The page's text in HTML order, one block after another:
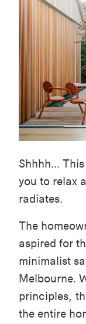
Shhhh...
you to relax
radiates.
The
aspired for
minimalist
Melbourne.
principles,
the entire